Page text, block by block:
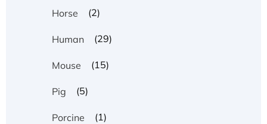
Horse (2)
Human (29)
Mouse (15)
Pig (5)
Porcine (1)